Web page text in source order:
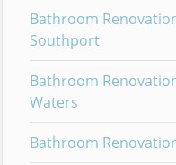
Bathroom
Southport
Bathroom
Waters
Bathroom